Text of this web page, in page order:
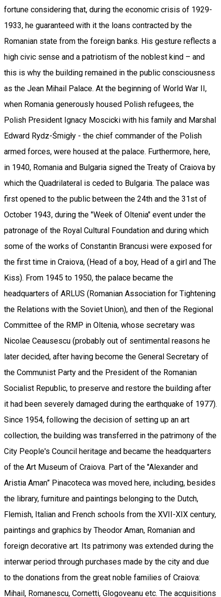
fortune considering that, during the economic crisis of 1929-
1933, he guaranteed with it the loans contracted by the
Romanian state from the foreign banks. His gesture reflects a
high civic sense and a patriotism of the noblest kind – and
this is why the building remained in the public consciousness
as the Jean Mihail Palace. At the beginning of World War II,
when Romania generously housed Polish refugees, the
Polish President Ignacy Moscicki with his family and Marshal
Edward Rydz-Śmigły - the chief commander of the Polish
armed forces, were housed at the palace. Furthermore, here,
in 1940, Romania and Bulgaria signed the Treaty of Craiova by
which the Quadrilateral is ceded to Bulgaria. The palace was
first opened to the public between the 24th and the 31st of
October 1943, during the "Week of Oltenia" event under the
patronage of the Royal Cultural Foundation and during which
some of the works of Constantin Brancusi were exposed for
the first time in Craiova, (Head of a boy, Head of a girl and The
Kiss). From 1945 to 1950, the palace became the
headquarters of ARLUS (Romanian Association for Tightening
the Relations with the Soviet Union), and then of the Regional
Committee of the RMP in Oltenia, whose secretary was
Nicolae Ceausescu (probably out of sentimental reasons he
later decided, after having become the General Secretary of
the Communist Party and the President of the Romanian
Socialist Republic, to preserve and restore the building after
it had been severely damaged during the earthquake of 1977).
Since 1954, following the decision of setting up an art
collection, the building was transferred in the patrimony of the
City People's Council heritage and became the headquarters
of the Art Museum of Craiova. Part of the "Alexander and
Aristia Aman” Pinacoteca was moved here, including, besides
the library, furniture and paintings belonging to the Dutch,
Flemish, Italian and French schools from the XVII-XIX century,
paintings and graphics by Theodor Aman, Romanian and
foreign decorative art. Its patrimony was extended during the
interwar period through purchases made by the city and due
to the donations from the great noble families of Craiova:
Mihail, Romanescu, Cornetti, Glogoveanu etc. The acquisitions